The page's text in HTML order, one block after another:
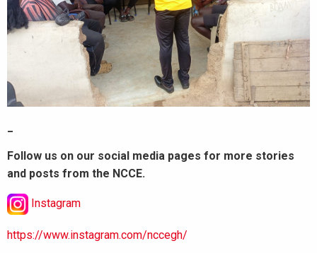
Follow us on our social media pages for more stories
and posts from the NCCE.
Instagram
https://www.instagram.com/nccegh/